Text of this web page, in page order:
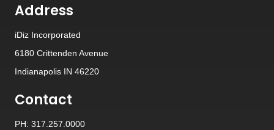
Address
iDiz Incorporated
6180 Crittenden Avenue
Indianapolis IN 46220
Contact
PH: 317.257.0000